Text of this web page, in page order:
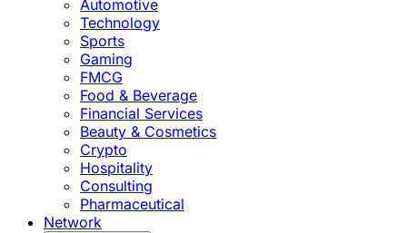
Automotive
Technology
Sports
Gaming
FMCG
Food & Beverage
Financial Services
Beauty & Cosmetics
Crypto
Hospitality
Consulting
Pharmaceutical
Network